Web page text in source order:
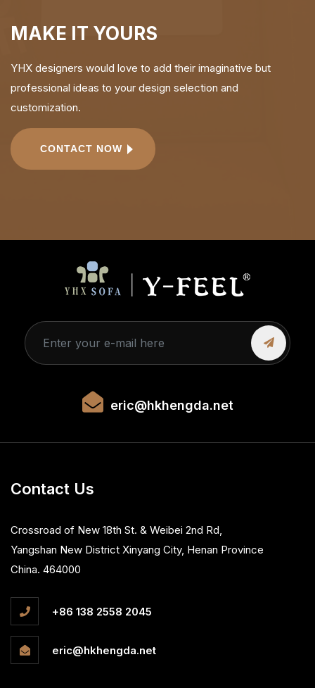
MAKE IT YOURS
YHX designers would love to add their imaginative but
professional ideas to your design selection and
customization.
CONTACT NOW
eric@hkhengda.net
Contact Us
Crossroad of New 18th St. & Weibei 2nd Rd,
Yangshan New District Xinyang City, Henan Province
China. 464000
+86 138 2558 2045
eric@hkhengda.net